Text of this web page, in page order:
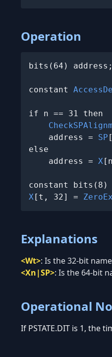
Operation
bits(64) address;
constant
if n == 31 then
    address =
SP
else
    address =
X
constant bits(8)
X[t, 32] =
Explanations
<Wt>: Is the 32-bit
<Xn|SP>: Is the 64-bit
Operational
If PSTATE.DIT is 1,